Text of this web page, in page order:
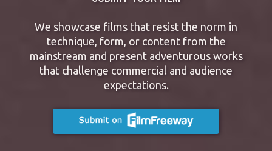
We showcase films that resist the norm in
technique, form, or content from the
mainstream and present adventurous works
that challenge commercial and audience
expectations.